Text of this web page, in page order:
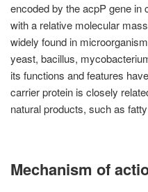
encoded by the acpP gene in
with a relative molecular
widely found in
yeast, bacillus,
its functions and features
carrier protein is closely
natural products, such as
Mechanism of